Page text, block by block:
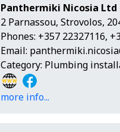
Panthermiki Nicosia Ltd
2 Parnassou, Strovolos,
Phones: +357 22327116,
Email:
Category: Plumbing
more info...